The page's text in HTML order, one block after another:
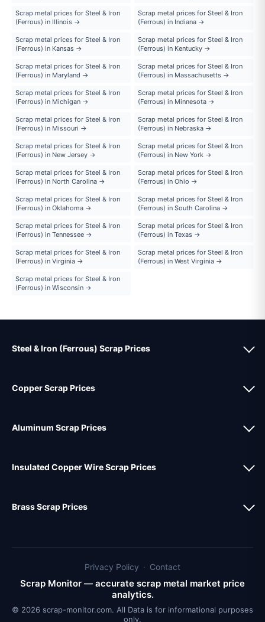
Scrap metal prices for Steel & Iron
(Ferrous) in Illinois →
Scrap metal prices for Steel & Iron
(Ferrous) in Indiana →
Scrap metal prices for Steel & Iron
(Ferrous) in Kansas →
Scrap metal prices for Steel & Iron
(Ferrous) in Kentucky →
Scrap metal prices for Steel & Iron
(Ferrous) in Maryland →
Scrap metal prices for Steel & Iron
(Ferrous) in Massachusetts →
Scrap metal prices for Steel & Iron
(Ferrous) in Michigan →
Scrap metal prices for Steel & Iron
(Ferrous) in Minnesota →
Scrap metal prices for Steel & Iron
(Ferrous) in Missouri →
Scrap metal prices for Steel & Iron
(Ferrous) in Nebraska →
Scrap metal prices for Steel & Iron
(Ferrous) in New Jersey →
Scrap metal prices for Steel & Iron
(Ferrous) in New York →
Scrap metal prices for Steel & Iron
(Ferrous) in North Carolina →
Scrap metal prices for Steel & Iron
(Ferrous) in Ohio →
Scrap metal prices for Steel & Iron
(Ferrous) in Oklahoma →
Scrap metal prices for Steel & Iron
(Ferrous) in South Carolina →
Scrap metal prices for Steel & Iron
(Ferrous) in Tennessee →
Scrap metal prices for Steel & Iron
(Ferrous) in Texas →
Scrap metal prices for Steel & Iron
(Ferrous) in Virginia →
Scrap metal prices for Steel & Iron
(Ferrous) in West Virginia →
Scrap metal prices for Steel & Iron
(Ferrous) in Wisconsin →
Steel & Iron (Ferrous) Scrap Prices
Copper Scrap Prices
Aluminum Scrap Prices
Insulated Copper Wire Scrap Prices
Brass Scrap Prices
Privacy Policy · Contact
Scrap Monitor — accurate scrap metal market price
analytics.
© 2026 scrap-monitor.com. All Data is for informational purposes
only.